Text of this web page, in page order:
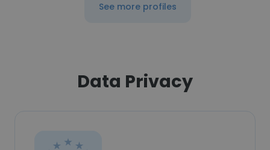
See more profiles
Data Privacy